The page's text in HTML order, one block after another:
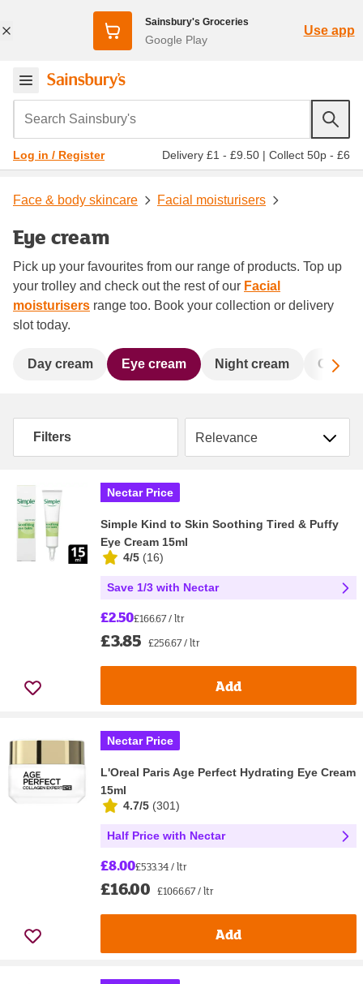
Sainsbury's Groceries
Google Play
Use app
Search Sainsbury's
Log in / Register Delivery £1 - £9.50 | Collect 50p - £6
Face & body skincare Facial moisturisers
Eye cream
Pick up your favourites from our range of products. Top up
your trolley and check out the rest of our Facial
moisturisers range too. Book your collection or delivery
slot today.
Day cream Eye cream Night cream Oil &
Filters Sort by
Nectar Price
Simple Kind to Skin Soothing Tired & Puffy
Eye Cream 15ml
4/5 (16)
Save 1/3 with Nectar
£2.50£166.67 / ltr
£3.85 £256.67 / ltr
Add
Nectar Price
L'Oreal Paris Age Perfect Hydrating Eye Cream
15ml
4.7/5 (301)
Half Price with Nectar
£8.00£533.34 / ltr
£16.00 £1066.67 / ltr
Add